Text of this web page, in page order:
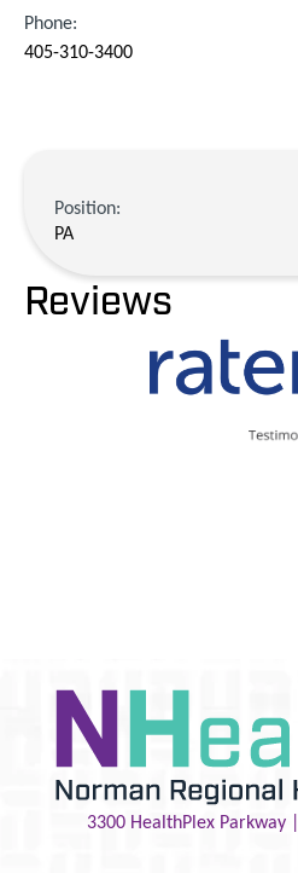
Phone:
405-310-3400
Position:
PA
Reviews
3300 HealthPlex Parkway |